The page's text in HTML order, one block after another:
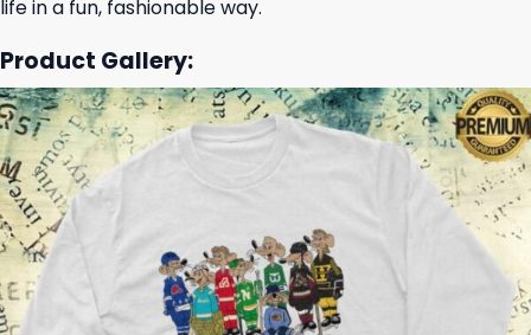
life in a fun, fashionable way.
Product Gallery: